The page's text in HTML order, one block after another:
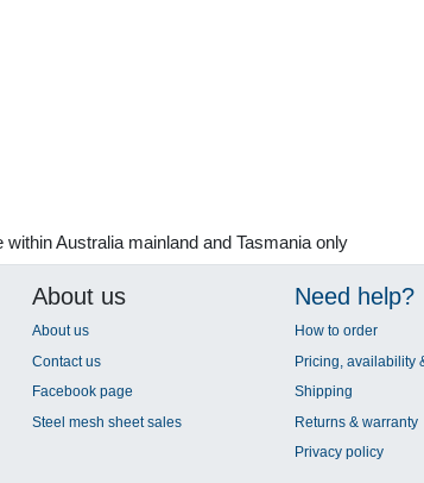
Australia mainland and Tasmania only
About us
About us
Contact us
Facebook page
Steel mesh sheet sales
Need help?
How to order
Pricing, availability
Shipping
Returns & warranty
Privacy policy